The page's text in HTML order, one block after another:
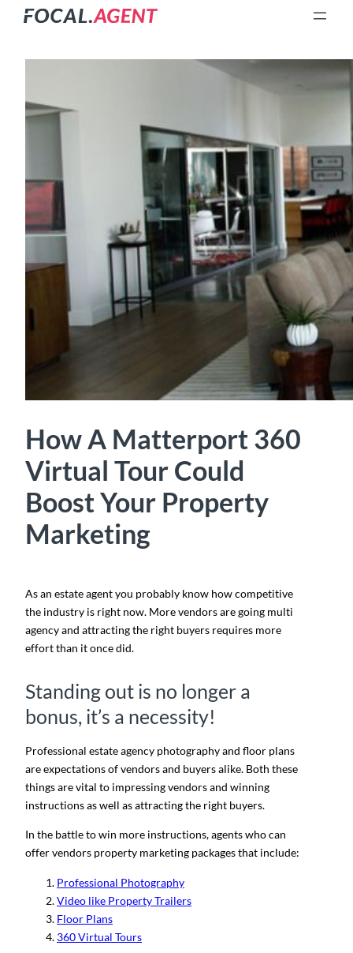
How A Matterport 360
Virtual Tour Could
Boost Your Property
Marketing
As an estate agent you probably know how competitive
the industry is right now. More vendors are going multi
agency and attracting the right buyers requires more
effort than it once did.
Standing out is no longer a
bonus, it’s a necessity!
Professional estate agency photography and floor plans
are expectations of vendors and buyers alike. Both these
things are vital to impressing vendors and winning
instructions as well as attracting the right buyers.
In the battle to win more instructions, agents who can
offer vendors property marketing packages that include:
Professional Photography
Video like PropertyTrailers
Floor Plans
360 Virtual Tours